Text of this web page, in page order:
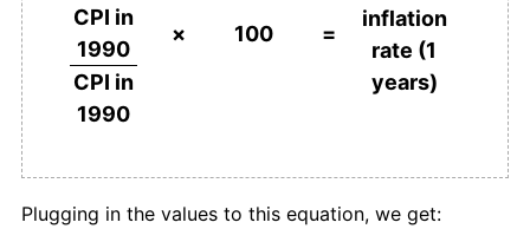
CPI in
1990
CPI in
1990
× 100 =
inflation
rate (1
years)
Plugging in the values to this equation, we get: